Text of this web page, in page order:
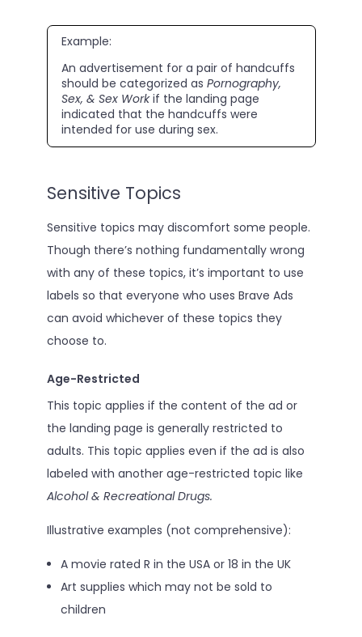
Example:
An advertisement for a pair of handcuffs
should be categorized as Pornography,
Sex, & Sex Workif the landing page
indicated that the handcuffs were
intended for use during sex.
Sensitive Topics
Sensitive topics may discomfort some people.
Though there’s nothing fundamentally wrong
with any of these topics, it’s important to use
labels so that everyone who uses Brave Ads
can avoid whichever of these topics they
choose to.
Age-Restricted
This topic applies if the content of the ad or
the landing page is generally restricted to
adults. This topic applies even if the ad is also
labeled with another age-restricted topic like
Alcohol & Recreational Drugs.
Illustrative examples (not comprehensive):
A movie rated R in the USA or 18 in the UK
Art supplies which may not be sold to
children